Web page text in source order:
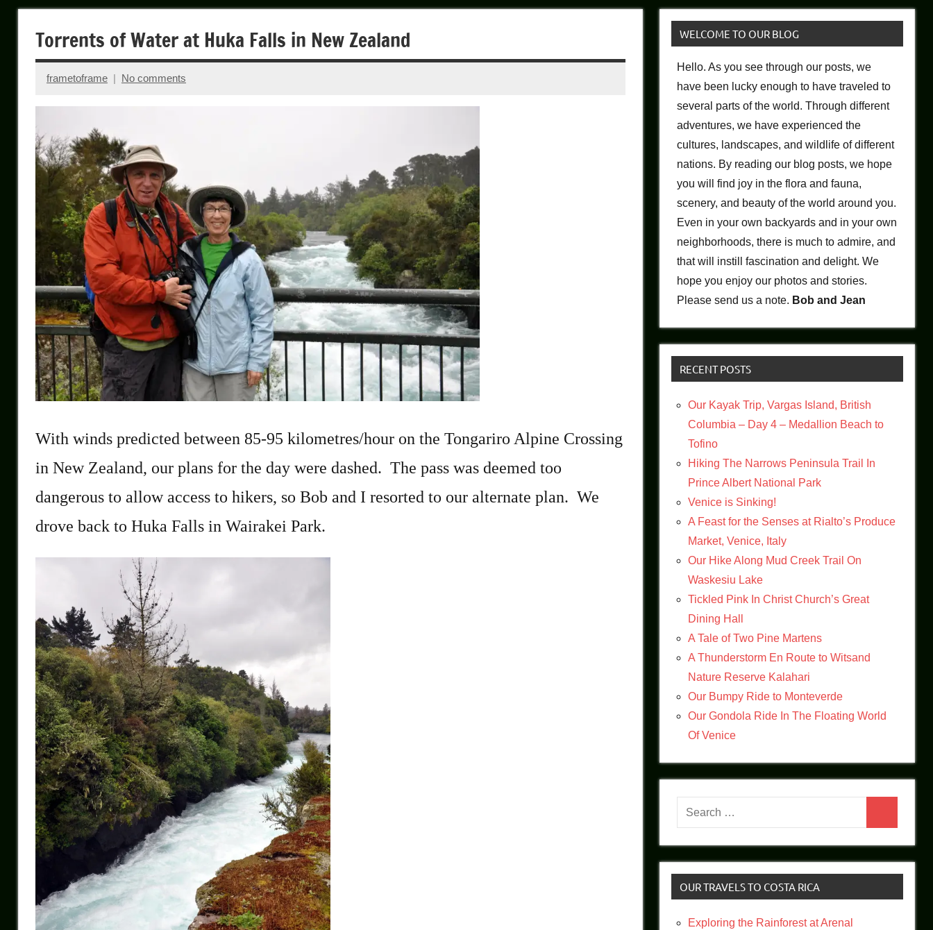
Torrents of Water at Huka Falls in New Zealand
January
4,
frametoframe No comments
With winds predicted between 85-95 kilometres/hour on the Tongariro Alpine Crossing
in New Zealand, our plans for the day were dashed. The pass was deemed too
dangerous to allow access to hikers, so Bob and I resorted to our alternate plan. We
drove back to Huka Falls in Wairakei Park.
WELCOME TO OUR BLOG
Hello. As you see through our posts, we
have been lucky enough to have traveled to
several parts of the world. Through different
adventures, we have experienced the
cultures, landscapes, and wildlife of different
nations. By reading our blog posts, we hope
you will find joy in the flora and fauna,
scenery, and beauty of the world around you.
Even in your own backyards and in your own
neighborhoods, there is much to admire, and
that will instill fascination and delight. We
hope you enjoy our photos and stories.
Please send us a note. Bob and Jean
RECENT POSTS
Our Kayak Trip, Vargas Island, British
Columbia – Day 4 – Medallion Beach to
Tofino
Hiking The Narrows Peninsula Trail In
Prince Albert National Park
Venice is Sinking!
A Feast for the Senses at Rialto’s Produce
Market, Venice, Italy
Our Hike Along Mud Creek Trail On
Waskesiu Lake
Tickled Pink In Christ Church’s Great
Dining Hall
A Tale of Two Pine Martens
A Thunderstorm En Route to Witsand
Nature Reserve Kalahari
Our Bumpy Ride to Monteverde
Our Gondola Ride In The Floating World
Of Venice
Search
for:
OUR TRAVELS TO COSTA RICA
Exploring the Rainforest at Arenal